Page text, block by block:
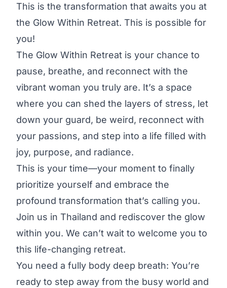
This is the transformation that awaits you at
the Glow Within Retreat. This is possible for
you!
The Glow Within Retreat is your chance to
pause, breathe, and reconnect with the
vibrant woman you truly are. It’s a space
where you can shed the layers of stress, let
down your guard, be weird, reconnect with
your passions, and step into a life filled with
joy, purpose, and radiance.
This is your time—your moment to finally
prioritize yourself and embrace the
profound transformation that’s calling you.
Join us in Thailand and rediscover the glow
within you. We can’t wait to welcome you to
this life-changing retreat.
You need a fully body deep breath: You’re
ready to step away from the busy world and